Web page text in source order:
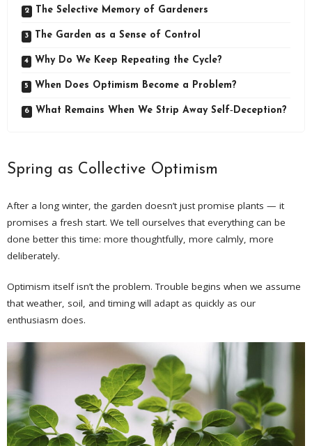
The Selective Memory of Gardeners
The Garden as a Sense of Control
Why Do We Keep Repeating the Cycle?
When Does Optimism Become a Problem?
What Remains When We Strip Away Self‑Deception?
Spring as Collective Optimism
After a long winter, the garden doesn’t just promise plants — it
promises a fresh start. We tell ourselves that everything can be
done better this time: more thoughtfully, more calmly, more
deliberately.
Optimism itself isn’t the problem. Trouble begins when we assume
that weather, soil, and timing will adapt as quickly as our
enthusiasm does.